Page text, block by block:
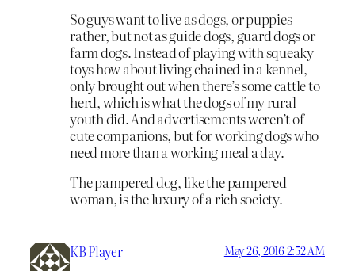
So guys want to live as dogs, or puppies
rather, but not as guide dogs, guard dogs or
farm dogs. Instead of playing with squeaky
toys how about living chained in a kennel,
only brought out when there’s some cattle to
herd, which is what the dogs of my rural
youth did. And advertisements weren’t of
cute companions, but for working dogs who
need more than a working meal a day.
The pampered dog, like the pampered
woman, is the luxury of a rich society.
KB Player May 26, 2016 2:52 AM